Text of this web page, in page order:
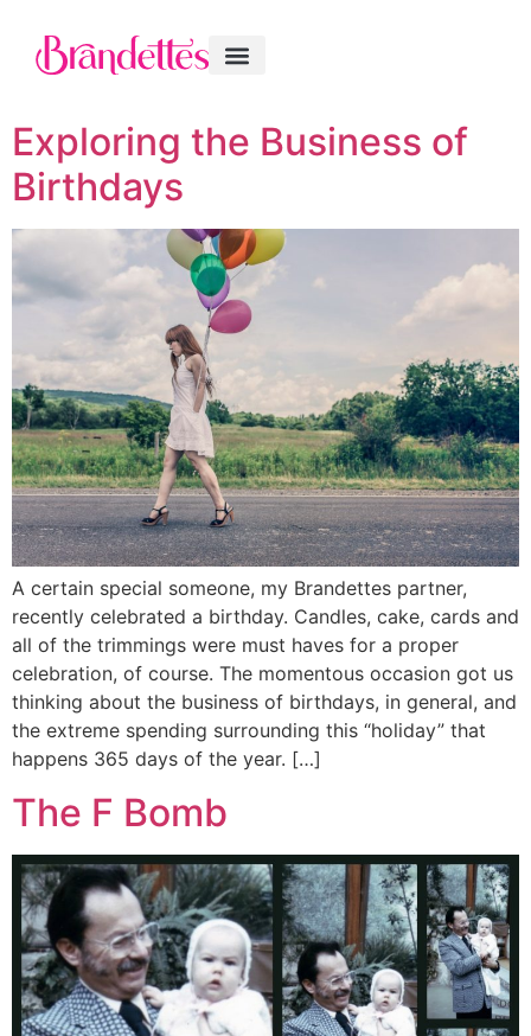
Exploring the Business of
Birthdays
A certain special someone, my Brandettes partner,
recently celebrated a birthday. Candles, cake, cards and
all of the trimmings were must haves for a proper
celebration, of course. The momentous occasion got us
thinking about the business of birthdays, in general, and
the extreme spending surrounding this “holiday” that
happens 365 days of the year. […]
The F Bomb